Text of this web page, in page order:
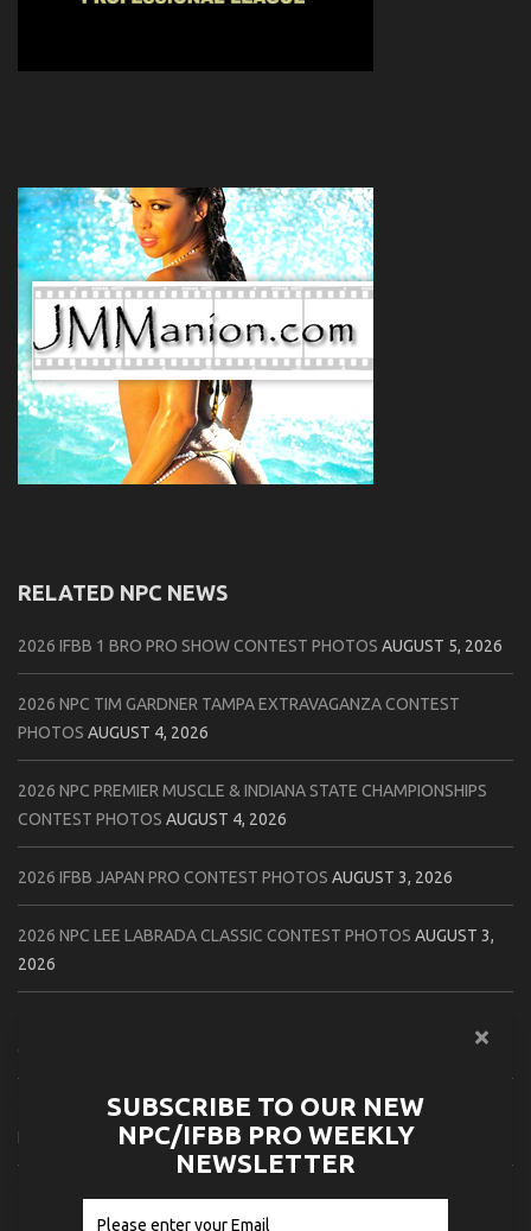
RELATED NPC NEWS
2026 IFBB 1 BRO PRO SHOW CONTEST PHOTOS AUGUST 5, 2026
2026 NPC TIM GARDNER TAMPA EXTRAVAGANZA CONTEST
PHOTOS AUGUST 4, 2026
2026 NPC PREMIER MUSCLE & INDIANA STATE CHAMPIONSHIPS
CONTEST PHOTOS AUGUST 4, 2026
2026 IFBB JAPAN PRO CONTEST PHOTOS AUGUST 3, 2026
2026 NPC LEE LABRADA CLASSIC CONTEST PHOTOS AUGUST 3,
2026
CONTEST PHOTOS
2026 NPC WORLDWIDE ZENIX OPEN GATEWAY CLASSIC CONTEST
PHOTOS
AUGUST 2, 2026
2026 IFBB TAMPA PRO OFFICIAL SCORE CARDSAUGUST 2, 2026
SUBSCRIBE TO OUR NEW
NPC/IFBB PRO WEEKLY
NEWSLETTER